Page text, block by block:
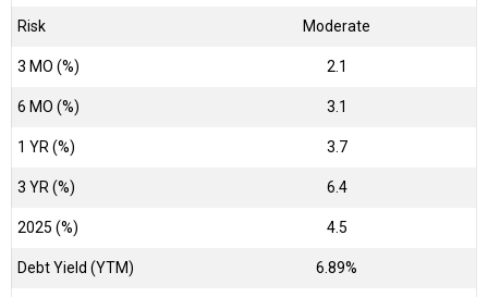
Risk Moderate
3 MO (%) 2.1
6 MO (%) 3.1
1 YR (%) 3.7
3 YR (%) 6.4
2025 (%) 4.5
Debt Yield (YTM) 6.89%